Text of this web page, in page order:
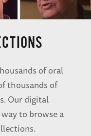
of oral
thousands of
Our digital
to browse a